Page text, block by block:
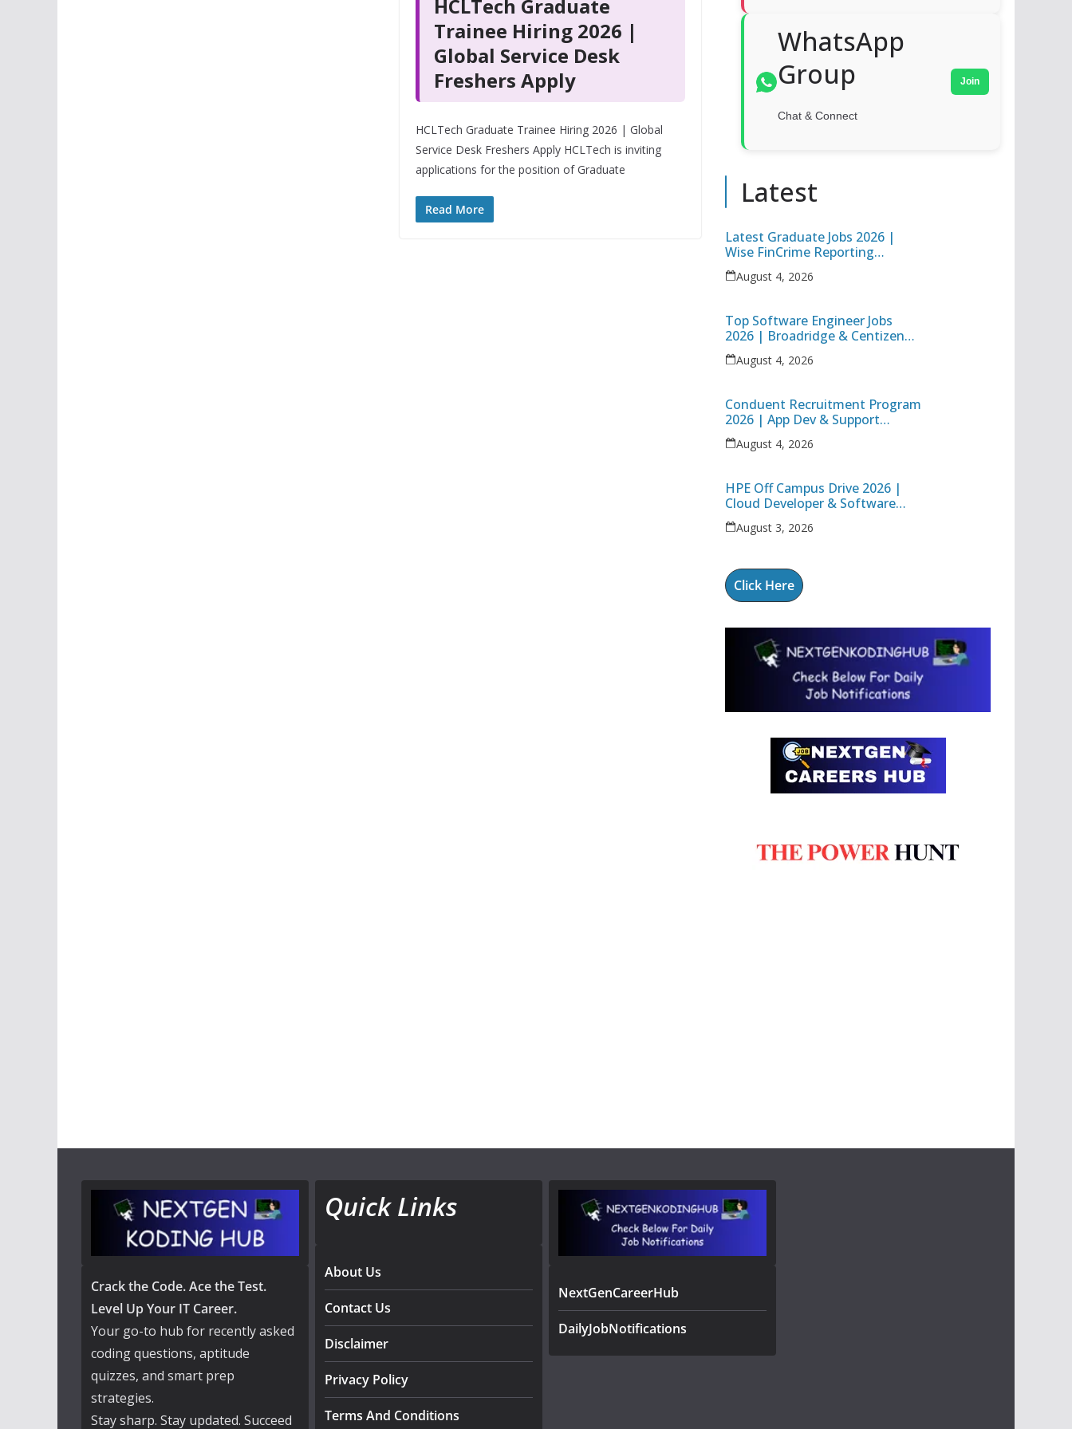
HCLTech Graduate
Trainee Hiring 2026 |
Global Service Desk
Freshers Apply
HCLTech Graduate Trainee Hiring 2026 | Global
Service Desk Freshers Apply HCLTech is inviting
applications for the position of Graduate
Read More
WhatsApp
Group
Chat & Connect
Join
Latest
Latest Graduate Jobs 2026 |
Wise FinCrime Reporting
Specialist & Cognizant Trainee
Hiring
August 4, 2026
Top Software Engineer Jobs
2026 | Broadridge & Centizen
Off Campus Hiring Freshers
August 4, 2026
Conduent Recruitment Program
2026 | App Dev & Support
Engineer I | Freshers &
Experienced Apply
August 4, 2026
HPE Off Campus Drive 2026 |
Cloud Developer & Software
Systems Engineer Jobs in
Bangalore
August 3, 2026
Click Here
Crack the Code. Ace the Test.
Level Up Your IT Career.
Your go-to hub for recently asked
coding questions, aptitude
quizzes, and smart prep
strategies.
Stay sharp. Stay updated. Succeed
Quick Links
About Us
Contact Us
Disclaimer
Privacy Policy
Terms And Conditions
NextGenCareerHub
DailyJobNotifications